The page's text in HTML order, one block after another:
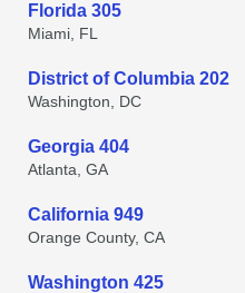
Florida 305
Miami, FL
District of Columbia 202
Washington, DC
Georgia 404
Atlanta, GA
California 949
Orange County, CA
Washington 425